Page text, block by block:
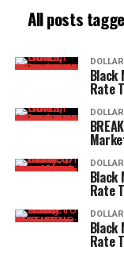
All posts
Black
Rate
Black
Rate
Black
Rate